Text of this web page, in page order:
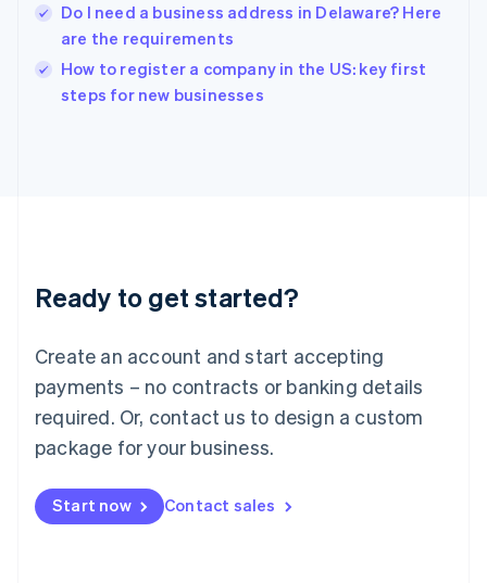
Do I need a business address in Delaware? Here
are the requirements
How to register a company in the US: key first
steps for new businesses
Ready to get started?
Create an account and start accepting
payments – no contracts or banking details
required. Or, contact us to design a custom
package for your business.
Start now Contact sales
English
Ireland
English
Italy
Italiano
English
Luxembourg
Mainland China
简体中文
Malaysia
English 简体中文
Malta
Mexico
EspañolEnglish
Netherlands